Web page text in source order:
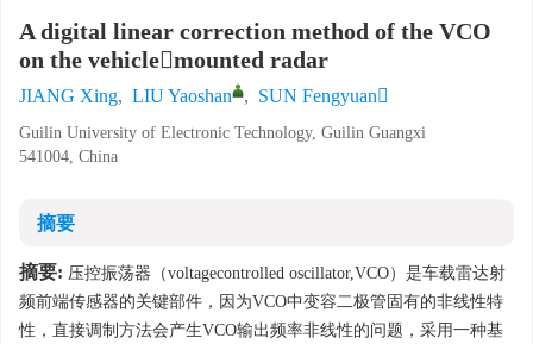
A digital linear correction method of the VCO
on the vehiclemounted radar
JIANG Xing, LIU Yaoshan , SUN Fengyuan
Guilin University of Electronic Technology, Guilin Guangxi
541004, China
摘要
摘要: 压控振荡器（voltagecontrolled oscillator,VCO）是车载雷达射
频前端传感器的关键部件，因为VCO中变容二极管固有的非线性特
性，直接调制方法会产生VCO输出频率非线性的问题，采用一种基